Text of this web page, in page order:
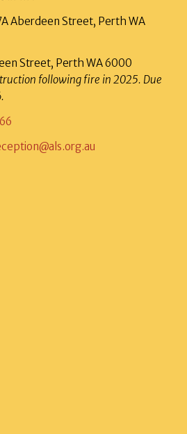
Aberdeen Street, Perth WA
Street, Perth WA 6000
following fire in 2025. Due